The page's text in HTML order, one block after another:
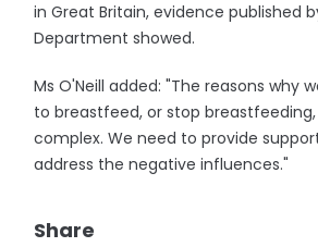
in Great Britain, evidence published
Department showed.
Ms O'Neill added: "The reasons why
to breastfeed, or stop
complex. We need to provide
address the negative influences."
Share